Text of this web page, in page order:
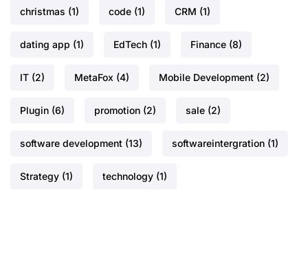
christmas (1) code (1) CRM (1)
dating app (1) EdTech (1) Finance (8)
IT (2) MetaFox (4) Mobile Development (2)
Plugin (6) promotion (2) sale (2)
software development (13) softwareintergration (1)
Strategy (1) technology (1)